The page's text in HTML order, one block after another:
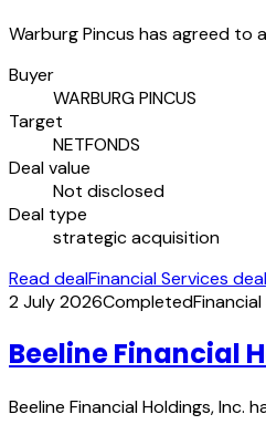
Warburg Pincus has agreed to
Buyer
WARBURG PINCUS
Target
NETFONDS
Deal value
Not disclosed
Deal type
strategic acquisition
Read dealFinancial Services
2 July 2026Completed
Beeline Financial
Beeline Financial Holdings,